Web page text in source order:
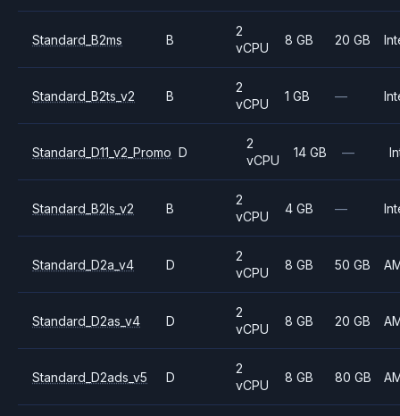
Standard_B2ms B
2
vCPU
8 GB 20 GB
Standard_B2ts_v2 B
2
vCPU
1 GB —
Standard_D11_v2_Promo D
2
vCPU
14 GB —
Standard_B2ls_v2 B
2
vCPU
4 GB —
Standard_D2a_v4 D
2
vCPU
8 GB 50 GB
Standard_D2as_v4 D
2
vCPU
8 GB 20 GB
Standard_D2ads_v5 D
2
vCPU
8 GB 80 GB